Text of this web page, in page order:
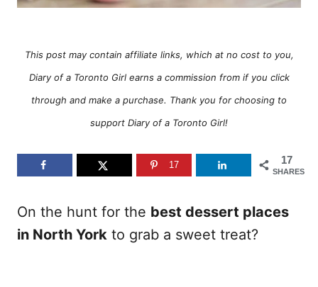
This post may contain affiliate links, which at no cost to you,
Diary of a Toronto Girl earns a commission from if you click
through and make a purchase. Thank you for choosing to
support Diary of a Toronto Girl!
17
SHARES
17
On the hunt for the best dessert places
in North York to grab a sweet treat?